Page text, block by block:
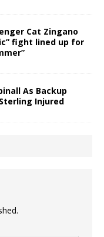
Cat Zingano
fight lined up for
As Backup
Injured